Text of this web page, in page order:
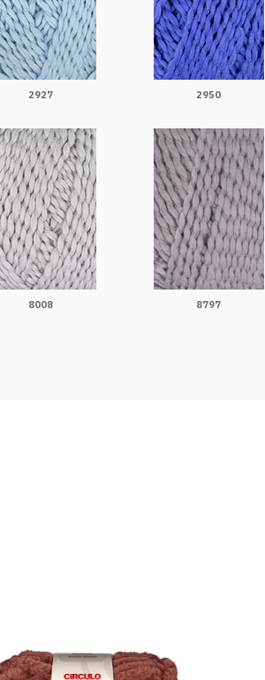
2927 2950
8008 8797